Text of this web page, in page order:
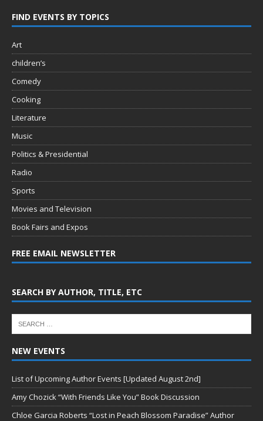
FIND EVENTS BY TOPICS
Art
children’s
Comedy
Cooking
Literature
Music
Politics & Presidential
Radio
Sports
Movies and Television
Book Fairs and Expos
FREE EMAIL NEWSLETTER
SEARCH BY AUTHOR, TITLE, ETC
NEW EVENTS
List of Upcoming Author Events [Updated August 2nd]
Amy Chozick “With Friends Like You” Book Discussion
Chloe Garcia Roberts “Lost in Peach Blossom Paradise” Author